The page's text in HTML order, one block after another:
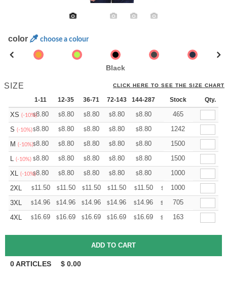
color choose a colour
Black
SIZE CLICK HERE TO SEE THE SIZE CHART
1-11 12-35 36-71 72-143 144-287 288 + More
Stock Qty.
XS (-10%)
$8.80 $8.80 $8.80 $8.80 $8.80 8.80465
S (-10%)$8.80 $8.80 $8.80 $8.80 $8.80 8.80
1242
M (-10%)$8.80 $8.80 $8.80 $8.80 $8.80 8.80
1500
L (-10%) $8.80 $8.80 $8.80 $8.80 $8.80 8.80
1500
XL (-10%)
$8.80 $8.80 $8.80 $8.80 $8.80 8.80
1000
2XL
$11.50 $11.50 $11.50 $11.50 $11.50 $ 11.50
1000
3XL
$14.96 $14.96 $14.96 $14.96 $14.96 $ 14.96
705
4XL
$16.69 $16.69 $16.69 $16.69 $16.69 $ 16.69
163
0ARTICLES $ 0.00